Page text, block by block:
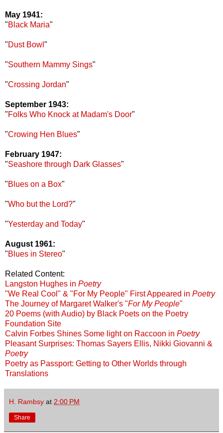
May 1941:
"Black Maria"
"Dust Bowl "
"Southern Mammy Sings"
"Crossing Jordan"
September 1943:
"Folks Who Knock at Madam's Door"
"Crowing Hen Blues"
February 1947:
"Seashore through Dark Glasses"
"Blues on a Box"
"Who but the Lord?"
"Yesterday and Today"
August 1961:
"Blues in Stereo"
Related Content:
Langston Hughes in Poetry
"We Real Cool" & "For My People" First Appeared in Poetry
The Journey of Margaret Walker's "For My People"
20 Poems (with Audio) by Black Poets on the Poetry
Foundation Site
Calvin Forbes Shines Some light on Raccoon in Poetry
Pleasant Surprises: Thomas Sayers Ellis, Nikki Giovanni &
Poetry
Poetry as Passport: Getting to Other Worlds through
Translations
H. Rambsy at 2:00 PM
Share